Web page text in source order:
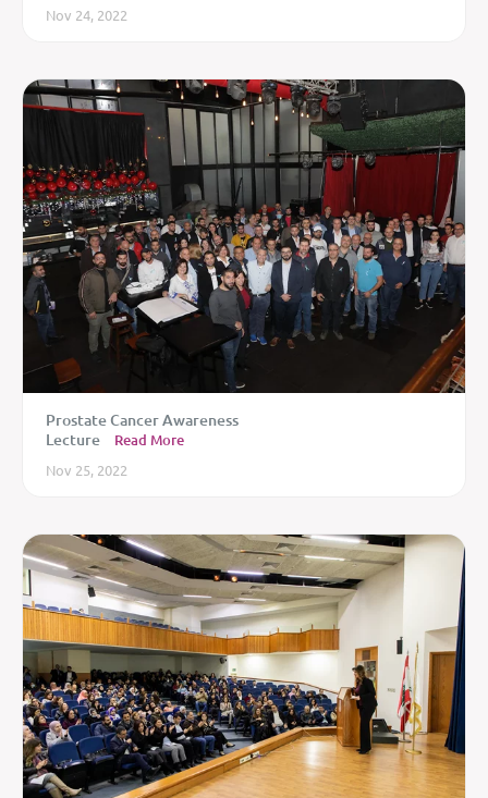
Nov 24, 2022
Prostate Cancer Awareness
Lecture
Read More
Nov 25, 2022